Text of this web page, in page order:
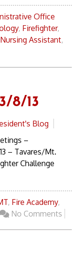
Office
, Firefighter,
Nursing Assistant,
8/13
Blog
–
– Tavares/Mt.
Challenge
, Fire Academy,
No Comments